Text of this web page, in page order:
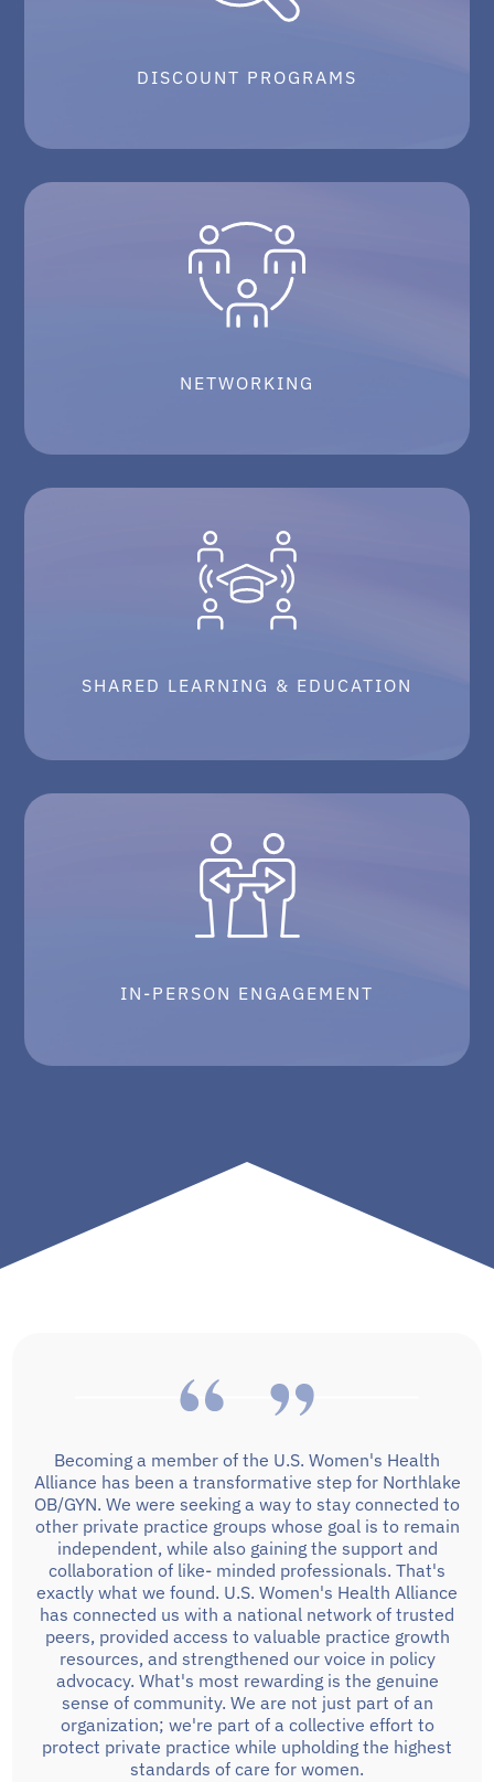
DISCOUNT PROGRAMS
NETWORKING
SHARED LEARNING & EDUCATION
IN-PERSON ENGAGEMENT
Becoming a member of the U.S. Women's Health
Alliance has been a transformative step for Northlake
OB/GYN. We were seeking a way to stay connected to
other private practice groups whose goal is to remain
independent, while also gaining the support and
collaboration of like- minded professionals. That's
exactly what we found. U.S. Women's Health Alliance
has connected us with a national network of trusted
peers, provided access to valuable practice growth
resources, and strengthened our voice in policy
advocacy. What's most rewarding is the genuine
sense of community. We are not just part of an
organization; we're part of a collective effort to
protect private practice while upholding the highest
standards of care for women.